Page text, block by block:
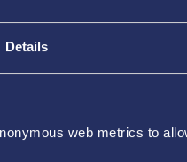
Details
web metrics to
campuses, which
and the NHS in Wales
have strong links with the
connections.